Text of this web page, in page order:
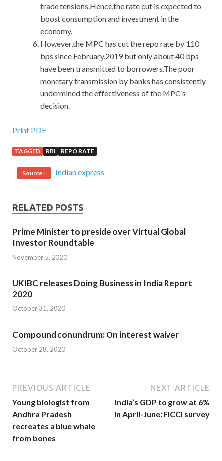
trade tensions.Hence,the rate cut is expected to
boost consumption and investment in the
economy.
However,the MPC has cut the repo rate by 110
bps since February,2019 but only about 40 bps
have been transmitted to borrowers.The poor
monetary transmission by banks has consistently
undermined the effectiveness of the MPC’s
decision.
Print PDF
TAGGED RBI REPO RATE
Source : Indian express
RELATED POSTS
Prime Minister to preside over Virtual Global
Investor Roundtable
November 5, 2020
UKIBC releases Doing Business in India Report
2020
October 31, 2020
Compound conundrum: On interest waiver
October 28, 2020
PREVIOUS ARTICLE
Young biologist from
Andhra Pradesh
recreates a blue whale
from bones
NEXT ARTICLE
India’s GDP to grow at 6%
in April-June: FICCI survey